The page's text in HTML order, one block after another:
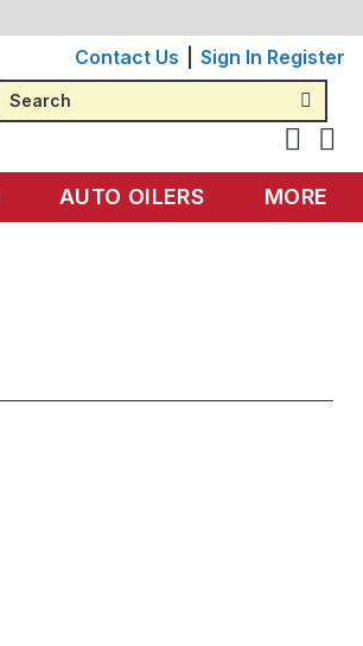
Contact Us
Sign In Register
Search
AUTO OILERS MORE